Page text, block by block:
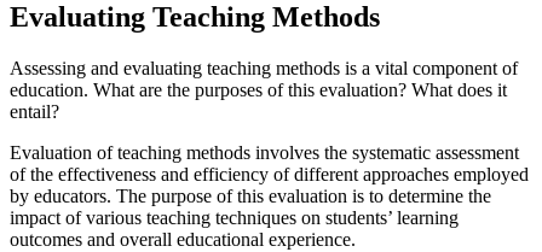
Evaluating Teaching Methods
Assessing and evaluating teaching methods is a vital component of
education. What are the purposes of this evaluation? What does it
entail?
Evaluation of teaching methods involves the systematic assessment
of the effectiveness and efficiency of different approaches employed
by educators. The purpose of this evaluation is to determine the
impact of various teaching techniques on students’ learning
outcomes and overall educational experience.